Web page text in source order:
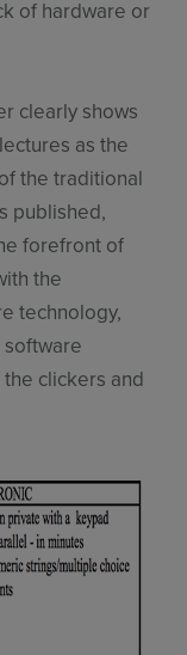
of hardware or
clearly shows
as the
the traditional
published,
forefront of
the
technology,
software
clickers and